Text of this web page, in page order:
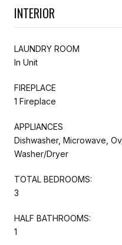
INTERIOR
LAUNDRY ROOM
In Unit
FIREPLACE
1 Fireplace
APPLIANCES
Dishwasher, Microwave,
Washer/Dryer
TOTAL BEDROOMS:
3
HALF BATHROOMS:
1